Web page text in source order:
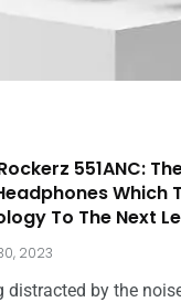
551ANC:
Which
To The Next
2023
distracted by the